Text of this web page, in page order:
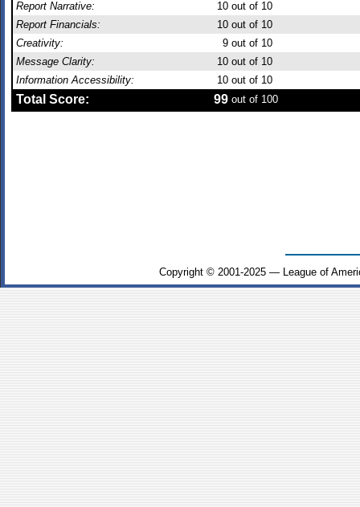
Report Narrative:
10 out of 10
Report Financials:
10 out of 10
Creativity:
9 out of 10
Message Clarity:
10 out of 10
Information Accessibility:
10 out of 10
Total Score: 99 out of 100
Copyright © 2001-2025 — League of